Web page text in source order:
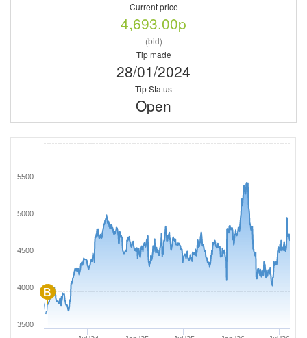
Current price
4,693.00p
(bid)
Tip made
28/01/2024
Tip Status
Open
B
3500
4000
4500
5000
5500